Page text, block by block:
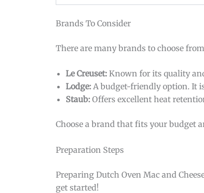
Brands To Consider
There are many brands to choose
Le Creuset: Known for its quality
Lodge: A budget-friendly option. It
Staub: Offers excellent heat
Choose a brand that fits your budget
Preparation Steps
Preparing Dutch Oven Mac and
get started!